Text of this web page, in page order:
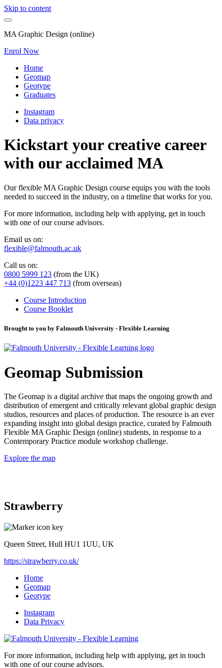
Skip to content
MA Graphic Design (online)
Enrol Now
Home
Geomap
Geotype
Graduates
Instagram
Data privacy
Kickstart your creative career
with our acclaimed MA
Our flexible MA Graphic Design course equips you with the tools
needed to succeed in the industry, on a timeline that works for you.
For more information, including help with applying, get in touch
with one of our course advisors.
Email us on:
flexible@falmouth.ac.uk
Call us on:
0800 5999 123 (from the UK)
+44 (0)1223 447 713 (from overseas)
Course Introduction
Course Booklet
Brought to you by Falmouth University - Flexible Learning
Geomap Submission
The Geomap is a digital archive that maps the ongoing growth and
distribution of emergent and critically relevant global graphic design
studios, resources and places of production. The resource is an ever
expanding insight into global design practice, curated by Falmouth
Flexible MA Graphic Design (online) students, in response to a
Contemporary Practice module workshop challenge.
Explore the map
Strawberry
Queen Street, Hull HU1 1UU, UK
https://strawberry.co.uk/
Home
Geomap
Geotype
Instagram
Data Privacy
For more information, including help with applying, get in touch
with one of our course advisors.